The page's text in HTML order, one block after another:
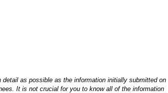
as possible as the information initially submitted on
It is not crucial for you to know all of the information